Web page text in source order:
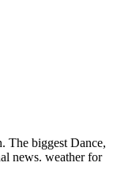
The biggest Dance,
news. weather for